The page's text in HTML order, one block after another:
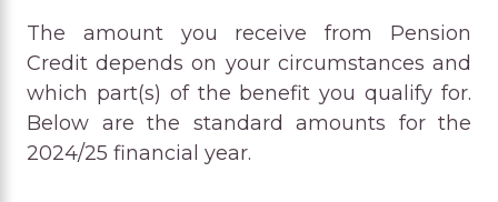
The amount you receive from Pension
Credit depends on your circumstances and
which part(s) of the benefit you qualify for.
Below are the standard amounts for the
2024/25 financial year.